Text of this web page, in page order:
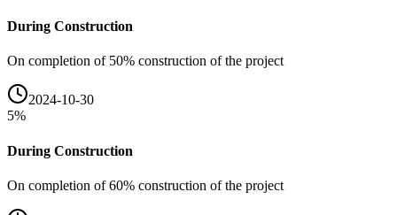
During Construction
On completion of 50% construction of the project
2024-10-30
5%
During Construction
On completion of 60% construction of the project